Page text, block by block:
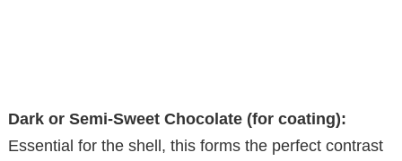
Dark or Semi-Sweet Chocolate (for coating):
Essential for the shell, this forms the perfect contrast